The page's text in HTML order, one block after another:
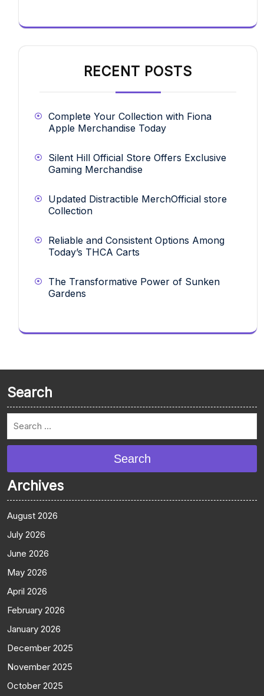
RECENT POSTS
Complete Your Collection with Fiona
Apple Merchandise Today
Silent Hill Official Store Offers Exclusive
Gaming Merchandise
Updated Distractible MerchOfficial store
Collection
Reliable and Consistent Options Among
Today’s THCA Carts
The Transformative Power of Sunken
Gardens
Search
Search
Archives
August 2026
July 2026
June 2026
May 2026
April 2026
February 2026
January 2026
December 2025
November 2025
October 2025